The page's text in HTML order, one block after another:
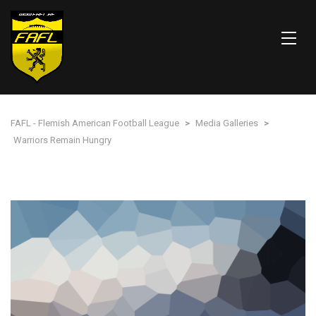
FAFL - Flemish American Football League > Media Galleries >
Warriors Remain Hungry